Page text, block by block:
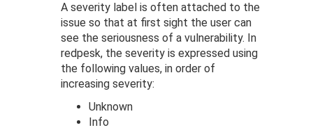
A severity label is often attached to the
issue so that at first sight the user can
see the seriousness of a vulnerability. In
redpesk, the severity is expressed using
the following values, in order of
increasing severity:
Unknown
Info